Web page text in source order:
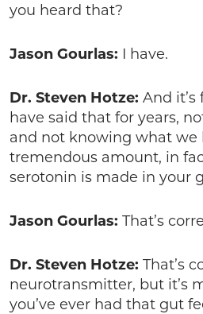
you heard that?
Jason Gourlas: I have.
Dr. Steven Hotze: And
have said that for years,
and not knowing what we
tremendous amount, in
serotonin is made in your
Jason Gourlas: That’s
Dr. Steven Hotze: That’s
neurotransmitter, but it’s
you’ve ever had that gut